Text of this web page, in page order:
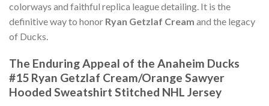
colorways and faithful replica league detailing. It is the
definitive way to honor Ryan Getzlaf Cream and the legacy
of Ducks.
The Enduring Appeal of the Anaheim Ducks
#15 Ryan Getzlaf Cream/Orange Sawyer
Hooded Sweatshirt Stitched NHL Jersey